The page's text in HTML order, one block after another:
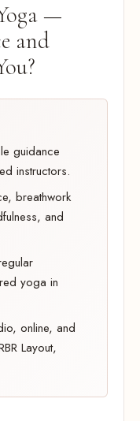
—
and
guidance
instructors.
breathwork
and
yoga in
online, and
Layout,